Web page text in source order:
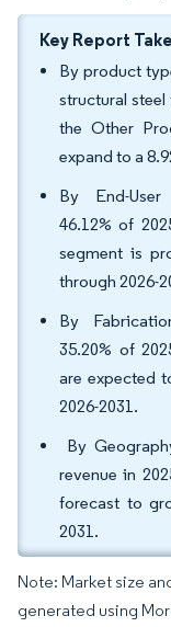
Key Report
By product
structural
the Other
expand to a
By End-
46.12% of
segment is
through 2026-
By
35.20% of
are expected
2026-2031.
By
revenue in
forecast to
2031.
Note: Market size
generated using